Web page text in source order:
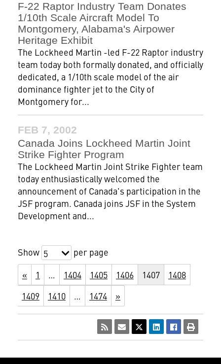
F-22 Raptor Industry Team Donates
1/10th Scale Aircraft Model To
Montgomery, Alabama's Airpower
Heritage Exhibit
The Lockheed Martin -led F-22 Raptor industry
team today both formally donated, and officially
dedicated, a 1/10th scale model of the air
dominance fighter jet to the City of
Montgomery for...
FEB 7, 2002
Canada Joins Lockheed Martin Joint
Strike Fighter Program
The Lockheed Martin Joint Strike Fighter team
today enthusiastically welcomed the
announcement of Canada's participation in the
JSF program. Canada joins JSF in the System
Development and...
Show 5
per page
«
1 … 1404 1405 1406 1407
1408
1409
1410 … 1474 »